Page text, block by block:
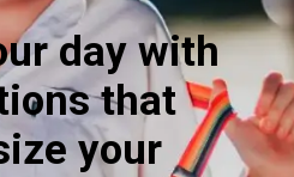
day with
that
your